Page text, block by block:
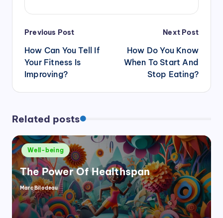
Post
navigation
Previous Post
How Can You Tell If
Your Fitness Is
Improving?
Next Post
How Do You Know
When To Start And
Stop Eating?
Related posts
Posted
in
Well-being
The Power Of Healthspan
Posted
by
Marc Bilodeau